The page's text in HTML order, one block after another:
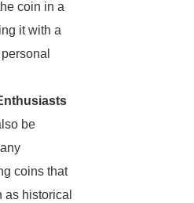
coin in a
it with a
be
coins that
as historical